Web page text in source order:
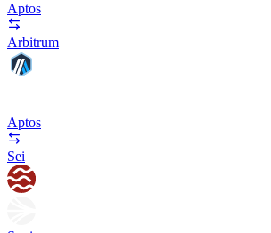
Aptos
Arbitrum
Aptos
Sei